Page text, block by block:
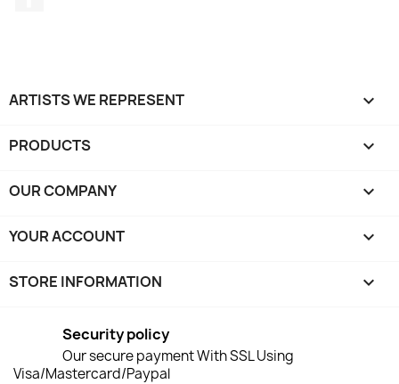
ARTISTS WE REPRESENT 
PRODUCTS 
OUR COMPANY 
YOUR ACCOUNT 
STORE INFORMATION keyboard_arrow_down
Security policy
Our secure payment With SSL Using
Visa/Mastercard/Paypal